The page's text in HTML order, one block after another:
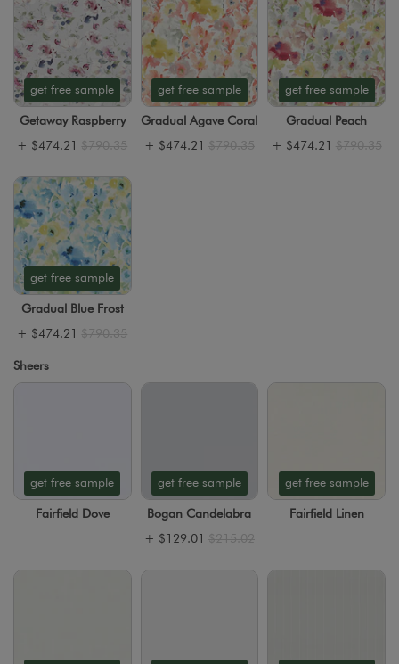
get free sample
Getaway Raspberry
+ $474.21 $790.35
get free sample
Gradual Agave Coral
+ $474.21 $790.35
get free sample
Gradual Peach
+ $474.21 $790.35
get free sample
Gradual Blue Frost
+ $474.21 $790.35
Sheers
get free sample
Fairfield Dove
get free sample
Bogan Candelabra
+ $129.01 $215.02
get free sample
Fairfield Linen